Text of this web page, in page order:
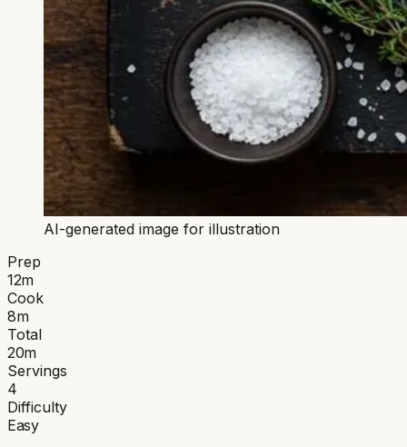
AI-generated image for illustration
Prep
12m
Cook
8m
Total
20m
Servings
4
Difficulty
Easy